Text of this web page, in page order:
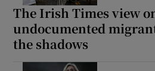
The Irish Times view
undocumented
the shadows